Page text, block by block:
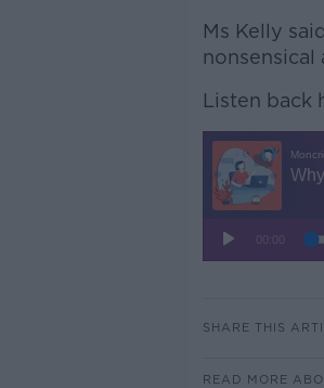
Ms Kelly
nonsensical
Listen back
SHARE THIS
READ MORE